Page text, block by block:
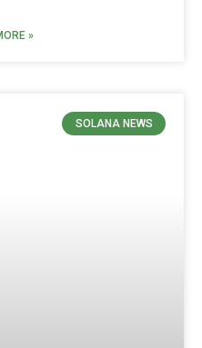
»
SOLANA NEWS